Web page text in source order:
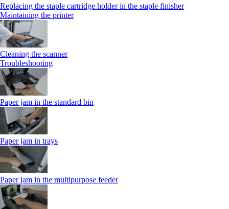
Replacing the staple cartridge holder in the staple finisher
Maintaining the printer
Cleaning the scanner
Troubleshooting
Paper jam in the standard bin
Paper jam in trays
Paper jam in the multipurpose feeder